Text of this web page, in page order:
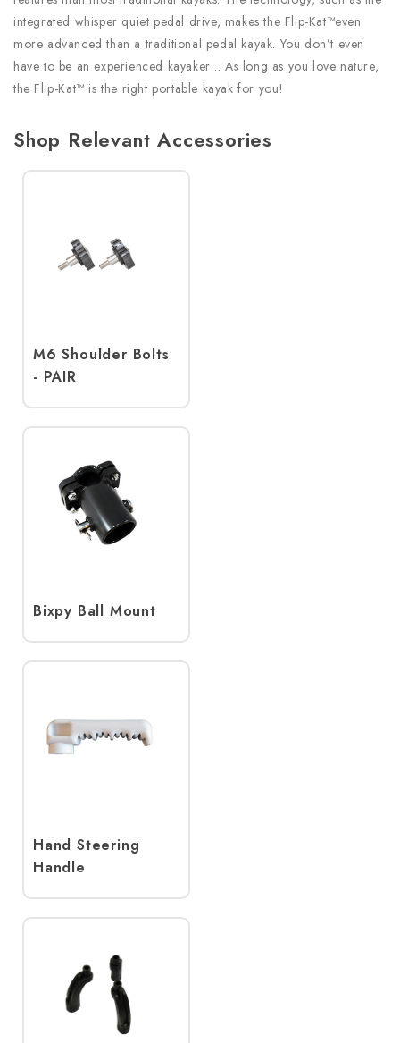
integrated whisper quiet pedal drive, makes the Flip-Kat™even
more advanced than a traditional pedal kayak. You don’t even
have to be an experienced kayaker… As long as you love nature,
the Flip-Kat™ is the right portable kayak for you!
Shop Relevant Accessories
M6 Shoulder Bolts
- PAIR
Bixpy Ball Mount
Hand Steering
Handle